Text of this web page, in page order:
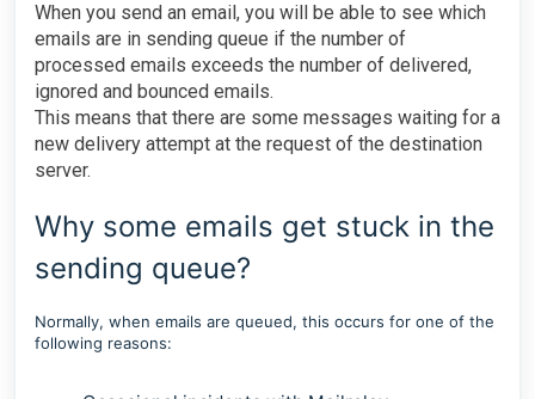
When you send an email, you will be able to see which
emails are in sending queue if the number of
processed emails exceeds the number of delivered,
ignored and bounced emails.
This means that there are some messages waiting for a
new delivery attempt at the request of the destination
server.
Why some emails get stuck in the
sending queue?
Normally, when emails are queued, this occurs for one of the
following reasons: